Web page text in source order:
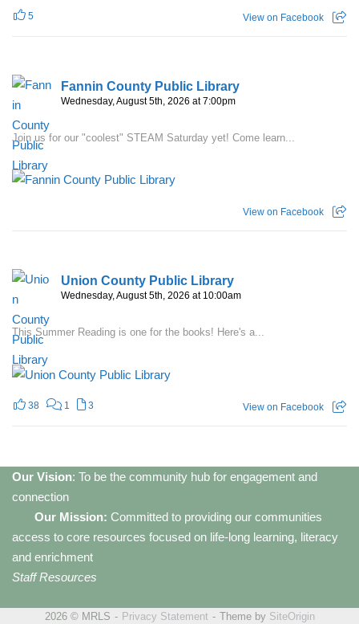
5 View on Facebook
Fannin County Public Library
Wednesday, August 5th, 2026 at 7:00pm
Join us for our "coolest" STEAM Saturday yet! Come learn...
View on Facebook
Union County Public Library
Wednesday, August 5th, 2026 at 10:00am
This Summer Reading is one for the books! Here's a...
38 1 3 View on Facebook
Our Vision: To be the community hub for engagement and
connection
Our Mission: Committed to providing our communities
access to core resources focused on life-long learning, literacy
and enrichment
Staff Resources
2026 © MRLS Privacy Statement Theme by SiteOrigin